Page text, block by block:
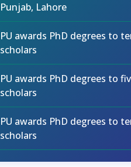
Punjab, Lahore
PU awards PhD degrees to
scholars
PU awards PhD degrees to
scholars
PU awards PhD degrees to
scholars